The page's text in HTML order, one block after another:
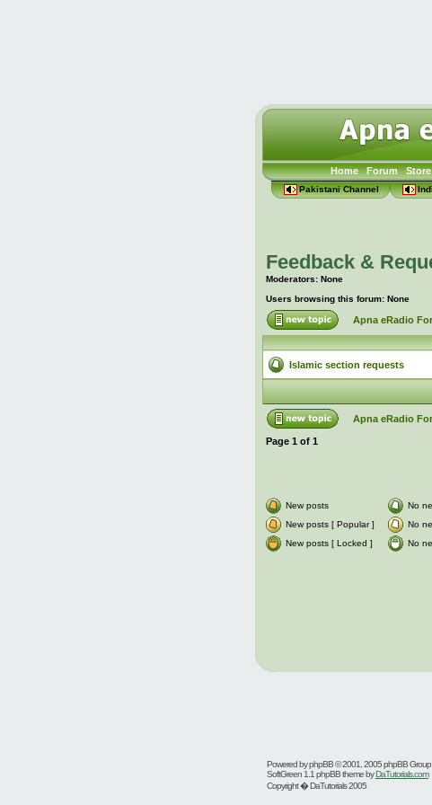
Home Forum Store
Pakistani Channel
Feedback &
Moderators: None
Users browsing this forum: None
Apna eRadio
Islamic section requests
Apna eRadio
Page 1 of 1
New posts No
New posts [ Popular ]
No
New posts [ Locked ]
No
Powered byphpBB© 2001, 2005 phpBB Group
SoftGreen 1.1 phpBB theme byDaTutorials.com
Copyright � DaTutorials 2005